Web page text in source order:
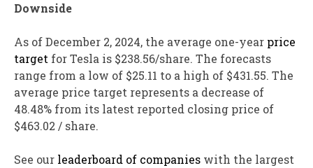
Downside
As of December 2, 2024, the average one-year price
target for Tesla is $238.56/share. The forecasts
range from a low of $25.11 to a high of $431.55. The
average price target represents a decrease of
48.48% from its latest reported closing price of
$463.02 / share.
See our leaderboard of companies with the largest